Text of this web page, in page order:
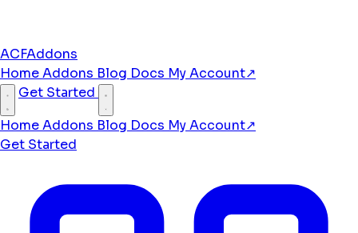
ACFAddons
HomeAddons Blog Docs My Account↗
Get Started
HomeAddons Blog Docs My Account↗
Get Started